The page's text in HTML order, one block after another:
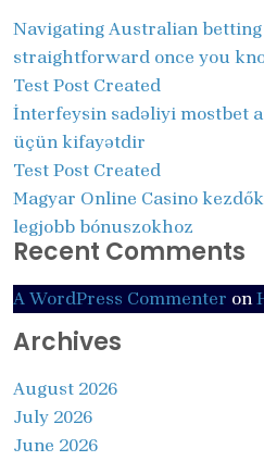
Navigating Australian
straightforward once you
Test Post Created
İnterfeysin sadəliyi mostbet
üçün kifayətdir
Test Post Created
Magyar Online Casino
legjobb bónuszokhoz
Recent Comments
A WordPress Commenter on
Archives
August 2026
July 2026
June 2026